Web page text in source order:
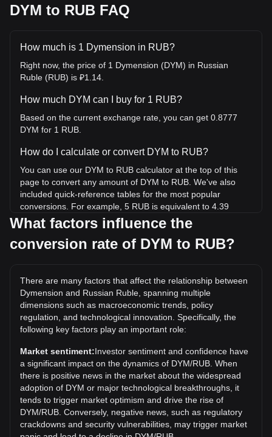
DYM to RUB FAQ
How much is 1 Dymension in RUB?
Right now, the price of 1 Dymension (DYM) in Russian
Ruble (RUB) is ₽1.14.
How much DYM can I buy for 1 RUB?
Based on the current exchange rate, you can get 0.8777
DYM for 1 RUB.
How do I calculate or convert DYM to RUB?
You can use our DYM to RUB calculator at the top of this
page to convert any amount of DYM to RUB. We've also
included quick-reference tables for the most popular
conversions. For example, 5 RUB is equivalent to 4.39
DYM, while 5 DYM will cost around 5.7RUB.
What is the highest price of DYM/RUB in history?
the current all-time high.
What is the price trend of in RUB?
Over the past 7 days, the exchange rate of Dymension
(DYM) has gone up by 7.60%. Over the last month, the
exchange rate of Dymension (DYM) has gone down by
9.03% against Russian Ruble (RUB).
What factors influence the
conversion rate of DYM to RUB?
There are many factors that affect the relationship between
Dymension and Russian Ruble, spanning multiple
dimensions such as macroeconomic trends, policy
regulation, and technological innovation. Specifically, the
following key factors play an important role:
Market sentiment:Investor sentiment and confidence have
a significant impact on the dynamics of DYM/RUB. When
there is positive news in the market about the widespread
adoption of DYM or major technological breakthroughs, it
tends to trigger market optimism and drive the rise of
DYM/RUB. Conversely, negative news, such as regulatory
crackdowns and security vulnerabilities, may trigger market